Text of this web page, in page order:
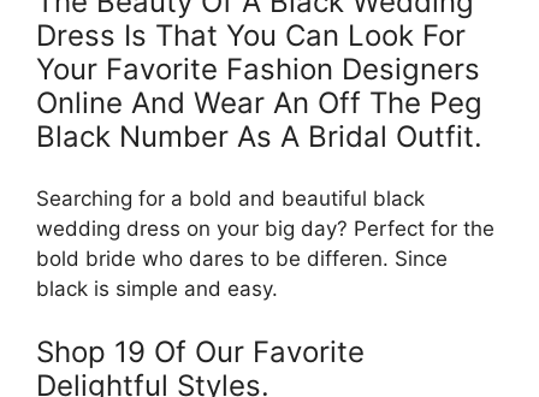
Dress Is That You Can Look For
Your Favorite Fashion Designers
Online And Wear An Off The Peg
Black Number As A Bridal Outfit.
Searching for a bold and beautiful black
wedding dress on your big day? Perfect for the
bold bride who dares to be differen. Since
black is simple and easy.
Shop 19 Of Our Favorite
Delightful Styles.